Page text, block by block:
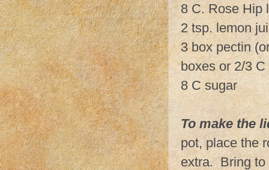
8 C. Rose Hip
2 tsp. lemon
3 box pectin
boxes or 2/3 C
8 C sugar
To make the
pot, place the
extra. Bring to